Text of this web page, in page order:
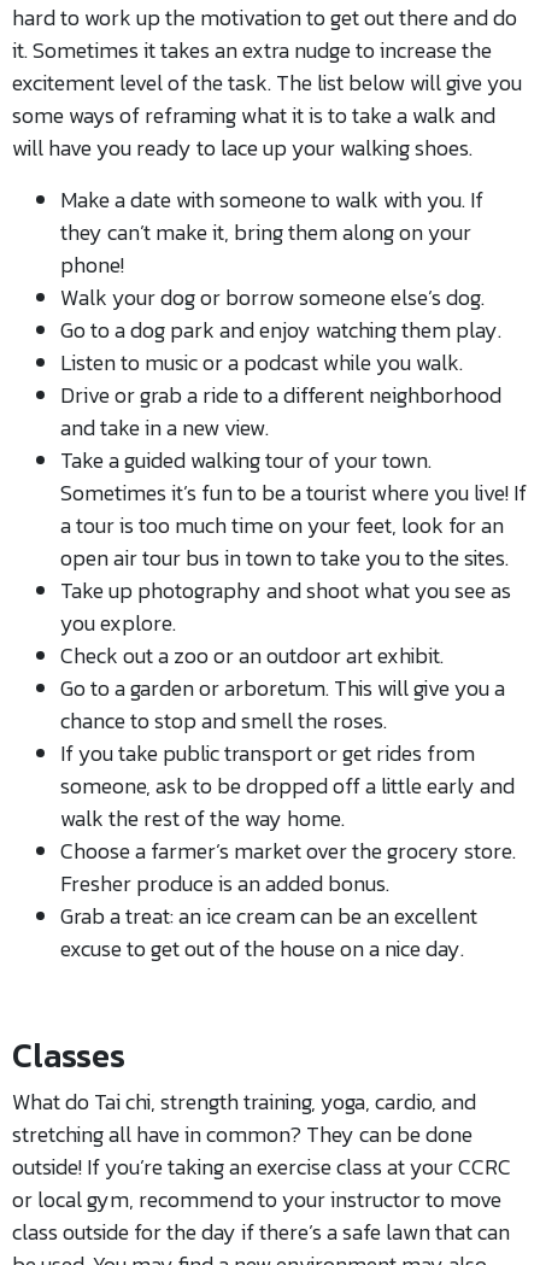
hard to work up the motivation to get out there and do
it. Sometimes it takes an extra nudge to increase the
excitement level of the task. The list below will give you
some ways of reframing what it is to take a walk and
will have you ready to lace up your walking shoes.
Make a date with someone to walk with you. If
they can’t make it, bring them along on your
phone!
Walk your dog or borrow someone else’s dog.
Go to a dog park and enjoy watching them play.
Listen to music or a podcast while you walk.
Drive or grab a ride to a different neighborhood
and take in a new view.
Take a guided walking tour of your town.
Sometimes it’s fun to be a tourist where you live! If
a tour is too much time on your feet, look for an
open air tour bus in town to take you to the sites.
Take up photography and shoot what you see as
you explore.
Check out a zoo or an outdoor art exhibit.
Go to a garden or arboretum. This will give you a
chance to stop and smell the roses.
If you take public transport or get rides from
someone, ask to be dropped off a little early and
walk the rest of the way home.
Choose a farmer’s market over the grocery store.
Fresher produce is an added bonus.
Grab a treat: an ice cream can be an excellent
excuse to get out of the house on a nice day.
Classes
What do Tai chi, strength training, yoga, cardio, and
stretching all have in common? They can be done
outside! If you’re taking an exercise class at your CCRC
or local gym, recommend to your instructor to move
class outside for the day if there’s a safe lawn that can